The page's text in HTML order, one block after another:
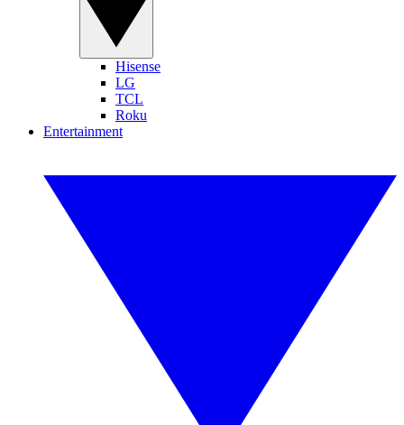
Hisense
LG
TCL
Roku
Entertainment